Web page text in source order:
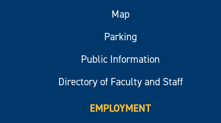
Map
Parking
Public Information
Directory of Faculty and Staff
EMPLOYMENT